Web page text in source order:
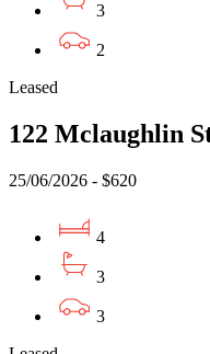
3
2
Leased
122 Mclaughlin
25/06/2026 - $620
4
3
3